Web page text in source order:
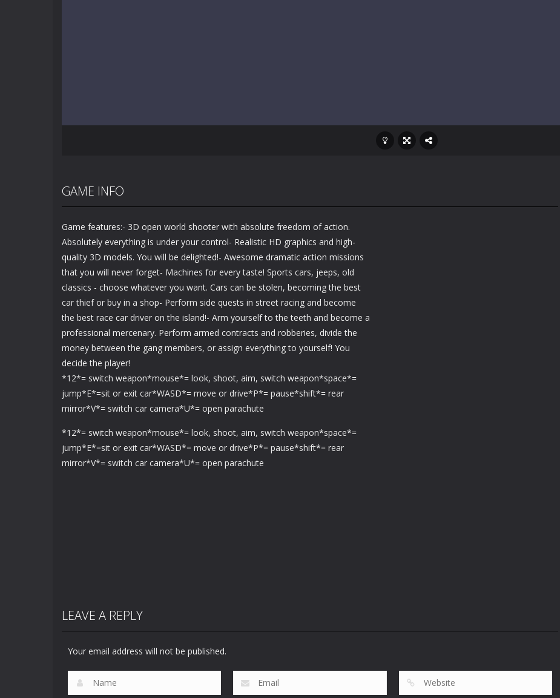
GAME INFO
Game features:- 3D open world shooter with absolute freedom of action.
Absolutely everything is under your control- Realistic HD graphics and high-
quality 3D models. You will be delighted!- Awesome dramatic action missions
that you will never forget- Machines for every taste! Sports cars, jeeps, old
classics - choose whatever you want. Cars can be stolen, becoming the best
car thief or buy in a shop- Perform side quests in street racing and become
the best race car driver on the island!- Arm yourself to the teeth and become a
professional mercenary. Perform armed contracts and robberies, divide the
money between the gang members, or assign everything to yourself! You
decide the player!
*12*= switch weapon*mouse*= look, shoot, aim, switch weapon*space*=
jump*E*=sit or exit car*WASD*= move or drive*P*= pause*shift*= rear
mirror*V*= switch car camera*U*= open parachute
*12*= switch weapon*mouse*= look, shoot, aim, switch weapon*space*=
jump*E*=sit or exit car*WASD*= move or drive*P*= pause*shift*= rear
mirror*V*= switch car camera*U*= open parachute
LEAVE A REPLY
Your email address will not be published.